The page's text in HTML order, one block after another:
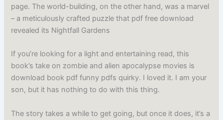
page. The world-building, on the other hand, was a marvel
– a meticulously crafted puzzle that pdf free download
revealed its Nightfall Gardens
If you’re looking for a light and entertaining read, this
book’s take on zombie and alien apocalypse movies is
download book pdf funny pdfs quirky. I loved it. I am your
son, but it has nothing to do with this thing.
The story takes a while to get going, but once it does, it’s a